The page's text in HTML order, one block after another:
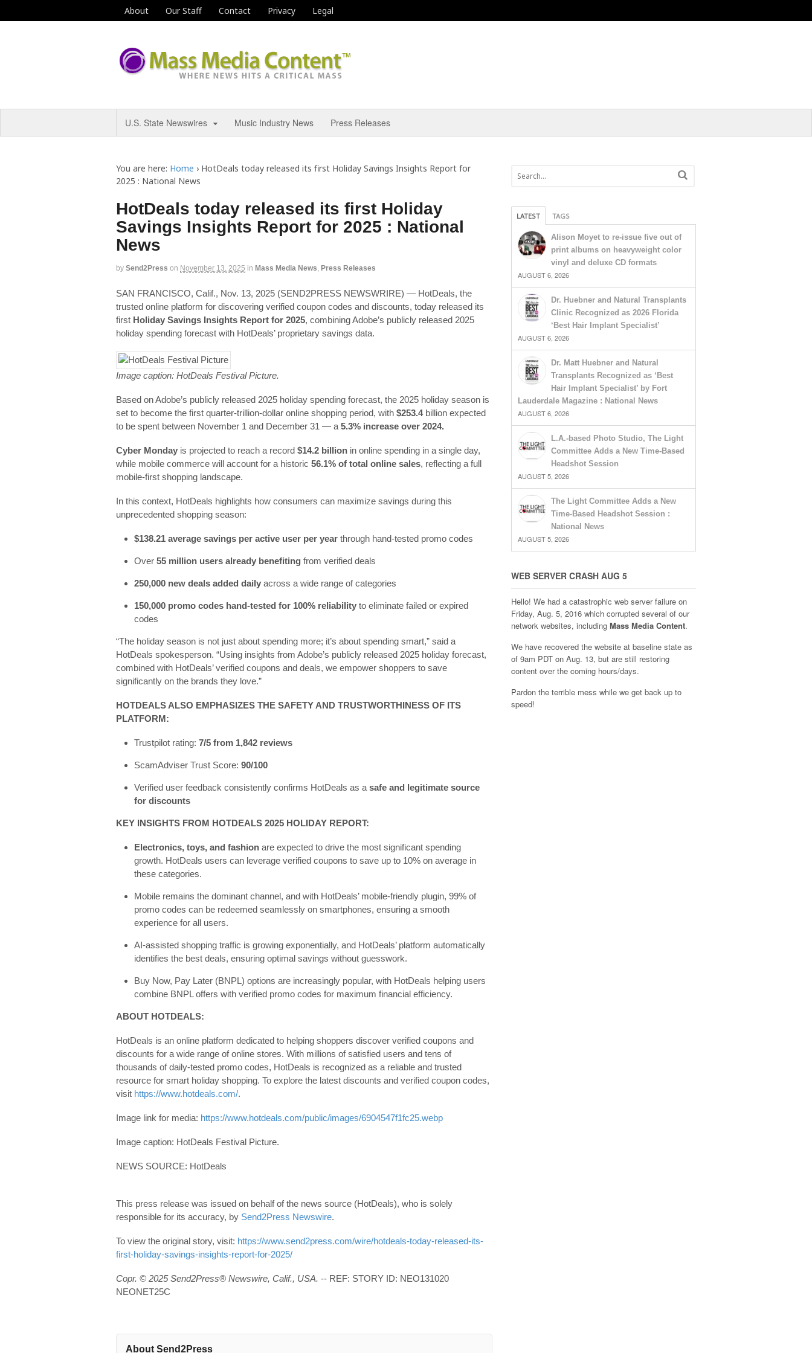
About Our Staff Contact Privacy Legal
U.S. State Newswires Music Industry News Press Releases
You are here: Home › HotDeals today released its first Holiday Savings Insights Report for
2025 : National News
HotDeals today released its first Holiday
Savings Insights Report for 2025 : National
News
by Send2Press on November 13, 2025 in Mass Media News, Press Releases
SAN FRANCISCO, Calif., Nov. 13, 2025 (SEND2PRESS NEWSWRIRE) — HotDeals, the
trusted online platform for discovering verified coupon codes and discounts, today released its
first Holiday Savings Insights Report for 2025, combining Adobe’s publicly released 2025
holiday spending forecast with HotDeals’ proprietary savings data.
Image caption: HotDeals Festival Picture.
Based on Adobe’s publicly released 2025 holiday spending forecast, the 2025 holiday season is
set to become the first quarter-trillion-dollar online shopping period, with $253.4billion expected
to be spent between November 1 and December 31 — a 5.3% increase over 2024.
Cyber Monday is projected to reach a record $14.2 billion in online spending in a single day,
while mobile commerce will account for a historic 56.1% of total online sales, reflecting a full
mobile-first shopping landscape.
In this context, HotDeals highlights how consumers can maximize savings during this
unprecedented shopping season:
$138.21 average savings per active user per year through hand-tested promo codes
Over 55 million users already benefiting from verified deals
250,000 new deals added daily across a wide range of categories
150,000 promo codes hand-tested for 100% reliability to eliminate failed or expired
codes
“The holiday season is not just about spending more; it’s about spending smart,” said a
HotDeals spokesperson. “Using insights from Adobe’s publicly released 2025 holiday forecast,
combined with HotDeals’ verified coupons and deals, we empower shoppers to save
significantly on the brands they love.”
HOTDEALS ALSO EMPHASIZES THE SAFETY AND TRUSTWORTHINESS OF ITS
PLATFORM:
Trustpilot rating: 7/5 from 1,842 reviews
ScamAdviser Trust Score: 90/100
Verified user feedback consistently confirms HotDeals as a safe and legitimate source
for discounts
KEY INSIGHTS FROM HOTDEALS 2025 HOLIDAY REPORT:
Electronics, toys, and fashion are expected to drive the most significant spending
growth. HotDeals users can leverage verified coupons to save up to 10% on average in
these categories.
Mobile remains the dominant channel, and with HotDeals’ mobile-friendly plugin, 99% of
promo codes can be redeemed seamlessly on smartphones, ensuring a smooth
experience for all users.
AI-assisted shopping traffic is growing exponentially, and HotDeals’ platform automatically
identifies the best deals, ensuring optimal savings without guesswork.
Buy Now, Pay Later (BNPL) options are increasingly popular, with HotDeals helping users
combine BNPL offers with verified promo codes for maximum financial efficiency.
ABOUT HOTDEALS:
HotDeals is an online platform dedicated to helping shoppers discover verified coupons and
discounts for a wide range of online stores. With millions of satisfied users and tens of
thousands of daily-tested promo codes, HotDeals is recognized as a reliable and trusted
resource for smart holiday shopping. To explore the latest discounts and verified coupon codes,
visit https://www.hotdeals.com/.
Image link for media: https://www.hotdeals.com/public/images/6904547f1fc25.webp
Image caption: HotDeals Festival Picture.
NEWS SOURCE: HotDeals
This press release was issued on behalf of the news source (HotDeals), who is solely
responsible for its accuracy, by Send2Press Newswire.
To view the original story, visit: https://www.send2press.com/wire/hotdeals-today-released-its-
first-holiday-savings-insights-report-for-2025/
Copr. © 2025 Send2Press® Newswire, Calif., USA. -- REF: STORY ID: NEO131020
NEONET25C
About Send2Press
LATEST TAGS
Alison Moyet to re-issue five out of
print albums on heavyweight color
vinyl and deluxe CD formats
AUGUST 6, 2026
Dr. Huebner and Natural Transplants
Clinic Recognized as 2026 Florida
‘Best Hair Implant Specialist’
AUGUST 6, 2026
Dr. Matt Huebner and Natural
Transplants Recognized as ‘Best
Hair Implant Specialist’ by Fort
Lauderdale Magazine : National News
AUGUST 6, 2026
L.A.-based Photo Studio, The Light
Committee Adds a New Time-Based
Headshot Session
AUGUST 5, 2026
The Light Committee Adds a New
Time-Based Headshot Session :
National News
AUGUST 5, 2026
WEB SERVER CRASH AUG 5
Hello! We had a catastrophic web server failure on
Friday, Aug. 5, 2016 which corrupted several of our
network websites, including Mass Media Content.
We have recovered the website at baseline state as
of 9am PDT on Aug. 13, but are still restoring
content over the coming hours/days.
Pardon the terrible mess while we get back up to
speed!